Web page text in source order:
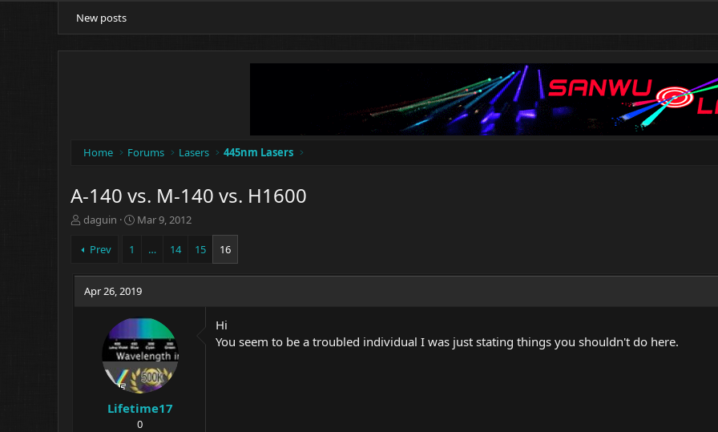
New posts
Home Forums Lasers 445nm Lasers
A-140 vs. M-140 vs. H1600
T
r
a
d
daguin
S
t
d
t
e
Mar 9, 2012
Prev 1 … 14 15 16
Apr 26, 2019
Lifetime17
0
Hi
You seem to be a troubled individual I was just stating things you shouldn't do here.